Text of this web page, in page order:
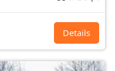
Details